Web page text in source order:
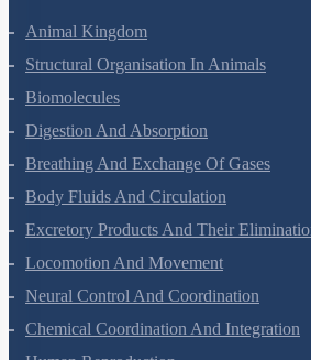
Animal Kingdom
Structural Organisation In Animals
Biomolecules
Digestion And Absorption
Breathing And Exchange Of Gases
Body Fluids And Circulation
Excretory Products And Their Elimination
Locomotion And Movement
Neural Control And Coordination